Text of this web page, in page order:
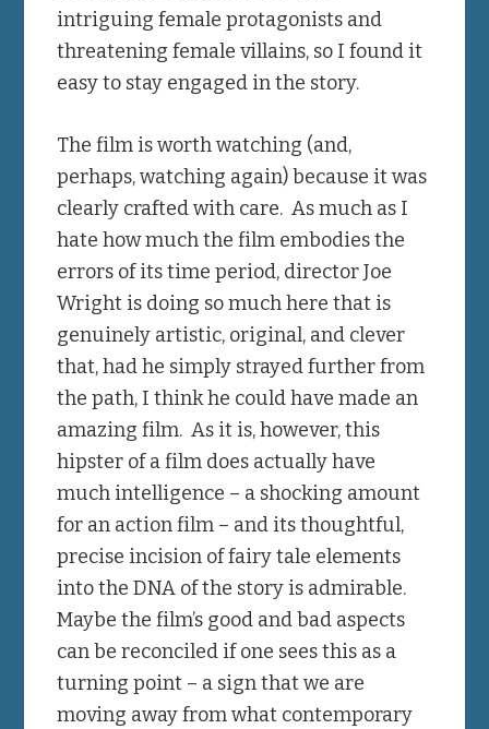
intriguing female protagonists and
threatening female villains, so I found it
easy to stay engaged in the story.
The film is worth watching (and,
perhaps, watching again) because it was
clearly crafted with care. As much as I
hate how much the film embodies the
errors of its time period, director Joe
Wright is doing so much here that is
genuinely artistic, original, and clever
that, had he simply strayed further from
the path, I think he could have made an
amazing film. As it is, however, this
hipster of a film does actually have
much intelligence – a shocking amount
for an action film – and its thoughtful,
precise incision of fairy tale elements
into the DNA of the story is admirable.
Maybe the film’s good and bad aspects
can be reconciled if one sees this as a
turning point – a sign that we are
moving away from what contemporary